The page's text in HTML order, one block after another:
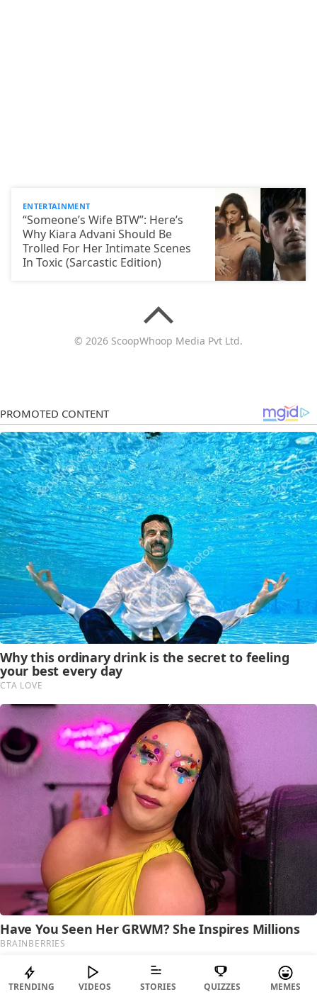
ENTERTAINMENT
“Someone’s Wife BTW”: Here’s
Why Kiara Advani Should Be
Trolled For Her Intimate Scenes
In Toxic (Sarcastic Edition)
© 2026 ScoopWhoop Media Pvt Ltd.
TRENDING VIDEOS STORIES QUIZZES MEMES